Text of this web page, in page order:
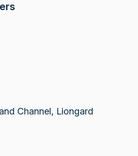
Channel, Liongard